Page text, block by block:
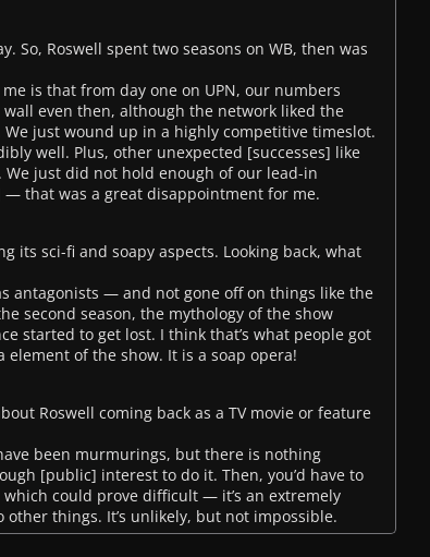
So, Roswell spent two seasons on WB, then was
is that from day one on UPN, our numbers
even then, although the network liked the
just wound up in a highly competitive timeslot.
well. Plus, other unexpected [successes] like
just did not hold enough of our lead-in
that was a great disappointment for me.
its sci-fi and soapy aspects. Looking back, what
antagonists — and not gone off on things like the
second season, the mythology of the show
started to get lost. I think that’s what people got
of the show. It is a soap opera!
Roswell coming back as a TV movie or feature
been murmurings, but there is nothing
[public] interest to do it. Then, you’d have to
could prove difficult — it’s an extremely
other things. It’s unlikely, but not impossible.